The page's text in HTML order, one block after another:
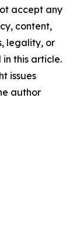
accept any
content,
legality, or
this article.
issues
author